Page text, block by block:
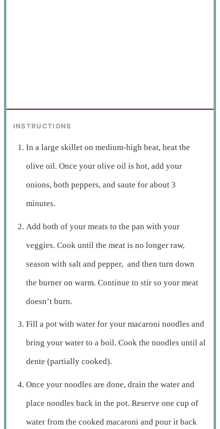
INSTRUCTIONS
In a large skillet on medium-high heat, heat the
olive oil. Once your olive oil is hot, add your
onions, both peppers, and saute for about 3
minutes.
Add both of your meats to the pan with your
veggies. Cook until the meat is no longer raw,
season with salt and pepper, and then turn down
the burner on warm. Continue to stir so your meat
doesn’t burn.
Fill a pot with water for your macaroni noodles and
bring your water to a boil. Cook the noodles until al
dente (partially cooked).
Once your noodles are done, drain the water and
place noodles back in the pot. Reserve one cup of
water from the cooked macaroni and pour it back